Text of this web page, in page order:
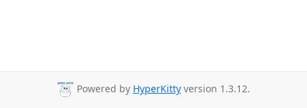
Powered by HyperKitty version 1.3.12.